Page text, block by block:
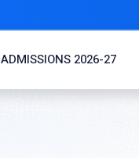
ADMISSIONS 2026-27